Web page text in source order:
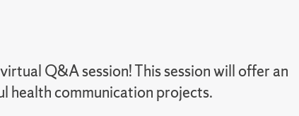
virtual Q&A session! This session will offer an
health communication projects.